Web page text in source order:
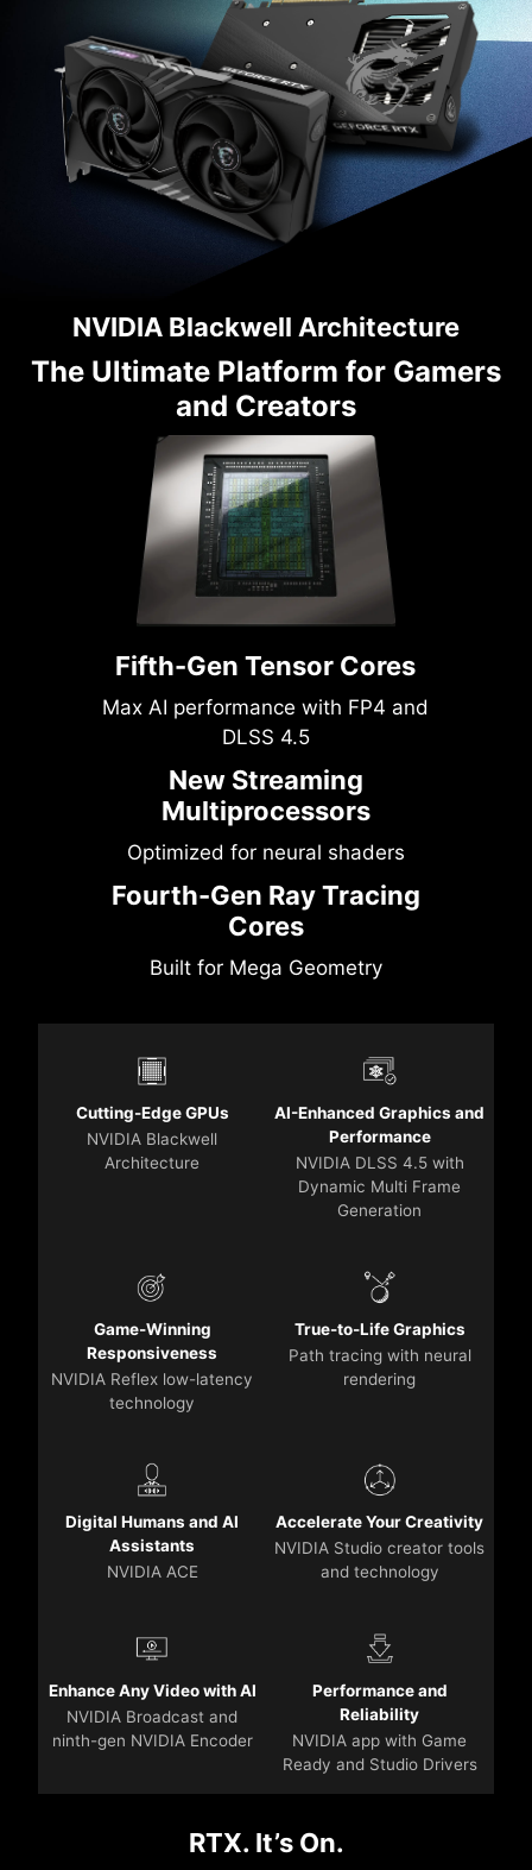
NVIDIA Blackwell Architecture
The Ultimate Platform for Gamers
and Creators
Fifth-Gen Tensor Cores
Max AI performance with FP4 and
DLSS 4.5
New Streaming
Multiprocessors
Optimized for neural shaders
Fourth-Gen Ray Tracing
Cores
Built for Mega Geometry
Cutting-Edge GPUs
NVIDIA Blackwell
Architecture
AI-Enhanced Graphics and
Performance
NVIDIA DLSS 4.5 with
Dynamic Multi Frame
Generation
Game-Winning
Responsiveness
NVIDIA Reflex low-latency
technology
True-to-Life Graphics
Path tracing with neural
rendering
Digital Humans and AI
Assistants
NVIDIA ACE
Accelerate Your Creativity
NVIDIA Studio creator tools
and technology
Enhance Any Video with AI
NVIDIA Broadcast and
ninth-gen NVIDIA Encoder
Performance and
Reliability
NVIDIA app with Game
Ready and Studio Drivers
RTX. It’s On.